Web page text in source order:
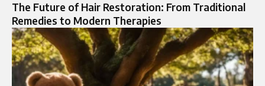
The Future of Hair Restoration: From Traditional
Remedies to Modern Therapies